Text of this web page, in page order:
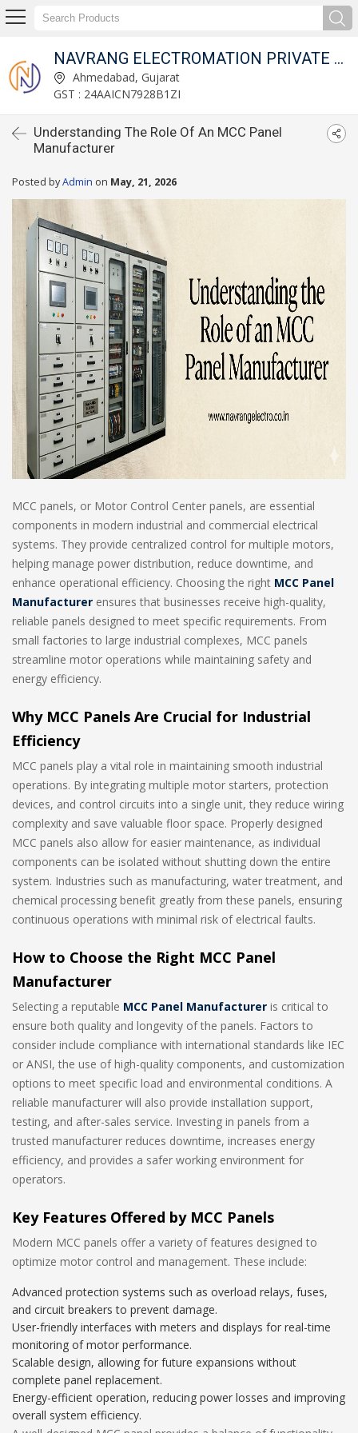
NAVRANG ELECTROMATION PRIVATE LIMITED
Ahmedabad, Gujarat
GST : 24AAICN7928B1ZI
Understanding The Role Of An MCC Panel
Manufacturer
Posted byAdmin on May, 21, 2026
MCC panels, or Motor Control Center panels, are essential
components in modern industrial and commercial electrical
systems. They provide centralized control for multiple motors,
helping manage power distribution, reduce downtime, and
enhance operational efficiency. Choosing the right MCC Panel
Manufacturer ensures that businesses receive high-quality,
reliable panels designed to meet specific requirements. From
small factories to large industrial complexes, MCC panels
streamline motor operations while maintaining safety and
energy efficiency.
Why MCC Panels Are Crucial for Industrial
Efficiency
MCC panels play a vital role in maintaining smooth industrial
operations. By integrating multiple motor starters, protection
devices, and control circuits into a single unit, they reduce wiring
complexity and save valuable floor space. Properly designed
MCC panels also allow for easier maintenance, as individual
components can be isolated without shutting down the entire
system. Industries such as manufacturing, water treatment, and
chemical processing benefit greatly from these panels, ensuring
continuous operations with minimal risk of electrical faults.
How to Choose the Right MCC Panel
Manufacturer
Selecting a reputable MCC Panel Manufacturer is critical to
ensure both quality and longevity of the panels. Factors to
consider include compliance with international standards like IEC
or ANSI, the use of high-quality components, and customization
options to meet specific load and environmental conditions. A
reliable manufacturer will also provide installation support,
testing, and after-sales service. Investing in panels from a
trusted manufacturer reduces downtime, increases energy
efficiency, and provides a safer working environment for
operators.
Key Features Offered by MCC Panels
Modern MCC panels offer a variety of features designed to
optimize motor control and management. These include:
Advanced protection systems such as overload relays, fuses,
and circuit breakers to prevent damage.
User-friendly interfaces with meters and displays for real-time
monitoring of motor performance.
Scalable design, allowing for future expansions without
complete panel replacement.
Energy-efficient operation, reducing power losses and improving
overall system efficiency.